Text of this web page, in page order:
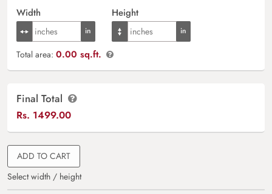
Width Height
Total area: 0.00 sq.ft.
Final Total
Rs. 1499.00
ADD TO CART
Select width / height